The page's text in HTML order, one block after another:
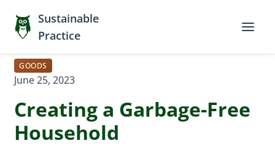
Sustainable
Practice
GOODS
June 25, 2023
Creating a Garbage-Free
Household